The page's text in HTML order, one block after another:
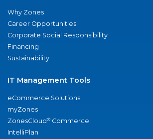
Why Zones
Career Opportunities
Corporate Social Responsibility
Financing
Sustainability
IT Management Tools
eCommerce Solutions
myZones
ZonesCloud® Commerce
IntelliPlan